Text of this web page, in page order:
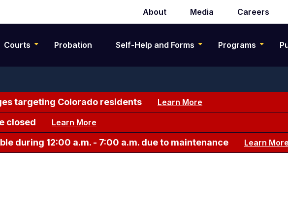
Secondary
navigation
About Media Careers
Courts Probation Self-Help and Forms Programs
targeting Colorado residents Learn More
closed Learn More
during 12:00 a.m. - 7:00 a.m. due to maintenance Learn More